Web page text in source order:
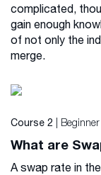
complicated,
gain enough
of not only the
merge.
Course 2 | Beginner
What are
A swap rate in